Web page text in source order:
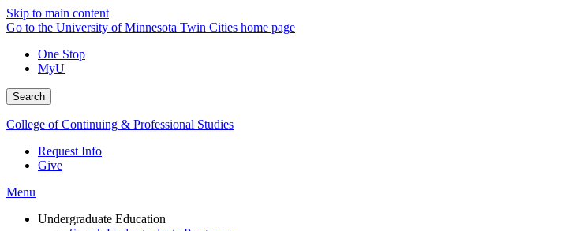
Skip to main content
Go to the University of Minnesota Twin Cities home page
One Stop
MyU
Search
College of Continuing & Professional Studies
Request Info
Give
Menu
Undergraduate Education